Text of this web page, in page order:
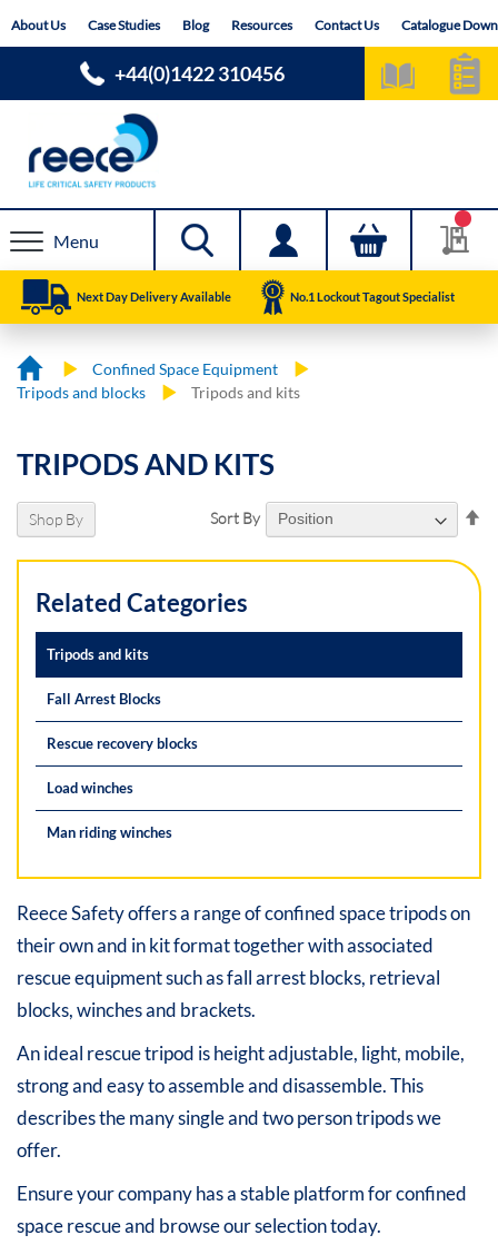
toAbout Us Case Studies Blog Resources Contact Us Catalogue
+44(0)1422 310456
Menu
Next Day Delivery Available No.1 Lockout Tagout Specialist
Confined Space Equipment
Tripods and blocks
Tripods and kits
TRIPODS AND KITS
Reece Safety offers a range of confined space tripods on
their own and in kit format together with associated
rescue equipment such as fall arrest blocks, retrieval
blocks, winches and brackets.
An ideal rescue tripod is height adjustable, light, mobile,
strong and easy to assemble and disassemble. This
describes the many single and two person tripods we
offer.
Ensure your company has a stable platform for confined
space rescue and browse our selection today.
Sort By
Shop By
Related Categories
Tripods and kits
Fall Arrest Blocks
Rescue recovery blocks
Load winches
Man riding winches